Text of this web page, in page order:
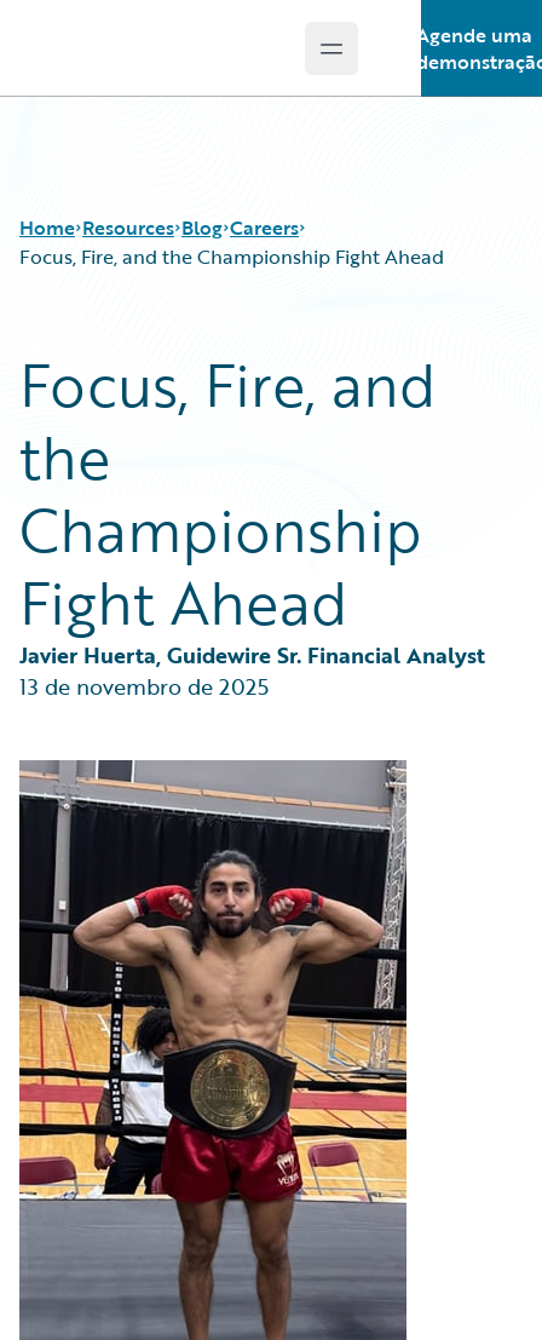
Open main menu
Agende uma
Home Resources
Guidewire Conversations
Podcasts
Blog
Help and Support
Blog
Best Practices
Careers
Customer Viewpoint
Developers
Intelligent Experience
Partner Perspective
Technology
Trends
Careers
Focus, Fire, and the Championship Fight Ahead
Focus, Fire, and
the
Championship
Fight Ahead
Javier Huerta, Guidewire Sr. Financial Analyst
13 de novembro de 2025